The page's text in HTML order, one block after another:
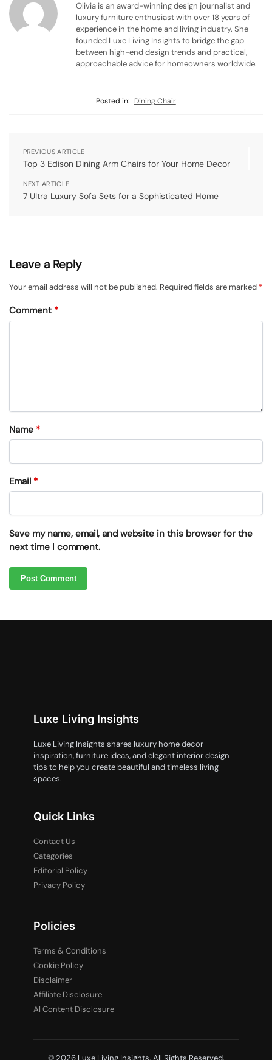
Olivia is an award-winning design journalist and
luxury furniture enthusiast with over 18 years of
experience in the home and living industry. She
founded Luxe Living Insights to bridge the gap
between high-end design trends and practical,
approachable advice for homeowners worldwide.
Posted in: Dining Chair
PREVIOUS ARTICLE
Top 3 Edison Dining Arm Chairs for Your Home Decor
NEXT ARTICLE
7 Ultra Luxury Sofa Sets for a Sophisticated Home
Leave a Reply
Your email address will not be published. Required fields are marked *
Comment *
Name *
Email *
Save my name, email, and website in this browser for the
next time I comment.
Luxe Living Insights
Luxe Living Insights shares luxury home decor
inspiration, furniture ideas, and elegant interior design
tips to help you create beautiful and timeless living
spaces.
Quick Links
Contact Us
Categories
Editorial Policy
Privacy Policy
Policies
Terms & Conditions
Cookie Policy
Disclaimer
Affiliate Disclosure
AI Content Disclosure
© 2026 Luxe Living Insights. All Rights Reserved.